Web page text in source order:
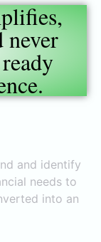
never
and identify
needs to
into an